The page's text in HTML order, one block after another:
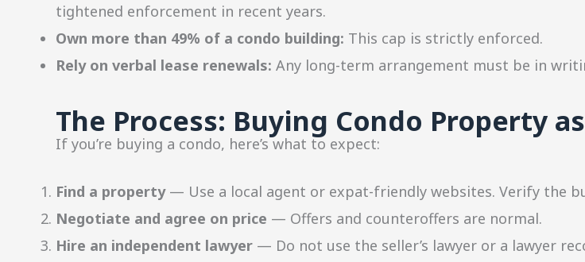
tightened enforcement in recent years.
Own more than 49% of a condo building: This cap is strictly enforced.
Rely on verbal lease renewals: Any long-term arrangement must be in
The Process: Buying Condo Property
If you’re buying a condo, here’s what to expect:
Find a property— Use a local agent or expat-friendly websites. Verify the
Negotiate and agree on price — Offers and counteroffers are normal.
Hire an independent lawyer — Do not use the seller’s lawyer or a lawyer